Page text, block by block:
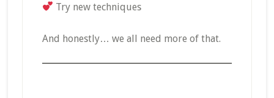
Try new techniques
And honestly… we all need more of that.